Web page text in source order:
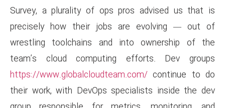
Survey, a plurality of ops
precisely how their jobs
wrestling toolchains and
team’s cloud computing
https://
their work, with DevOps